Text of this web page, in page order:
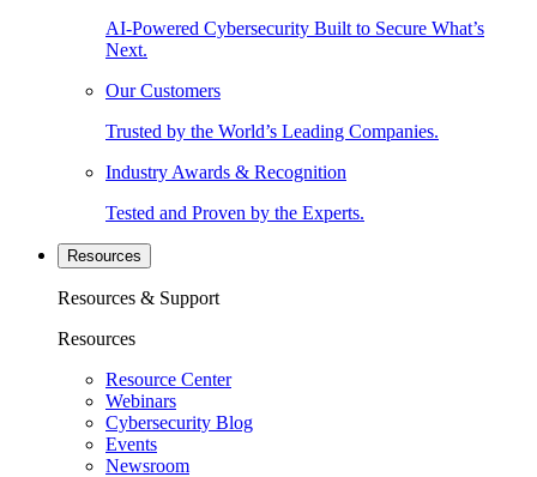
AI-Powered Cybersecurity Built to Secure What’s
Next.
Our Customers
Trusted by the World’s Leading Companies.
Industry Awards & Recognition
Tested and Proven by the Experts.
Resources
Resources & Support
Resources
Resource Center
Webinars
Cybersecurity Blog
Events
Newsroom